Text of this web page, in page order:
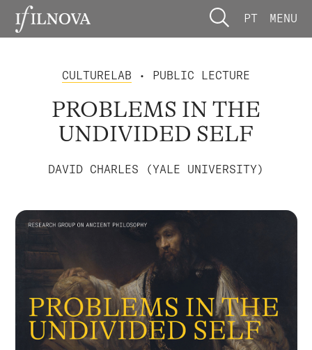
PT MENU
CULTURELAB • PUBLIC LECTURE
PROBLEMS IN THE
UNDIVIDED SELF
DAVID CHARLES (YALE UNIVERSITY)